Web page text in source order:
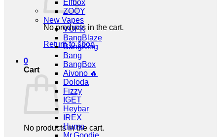
No products in the cart.
Return to shop
0
Cart
No products in the cart.
Elfbox
ZOOY
New Vapes
VOPK
BangBlaze
BangKing
Bang
BangBox
Aivono 🔥
Doloda
Fizzy
IGET
Heybar
IREX
Humo
Mr.Goodie